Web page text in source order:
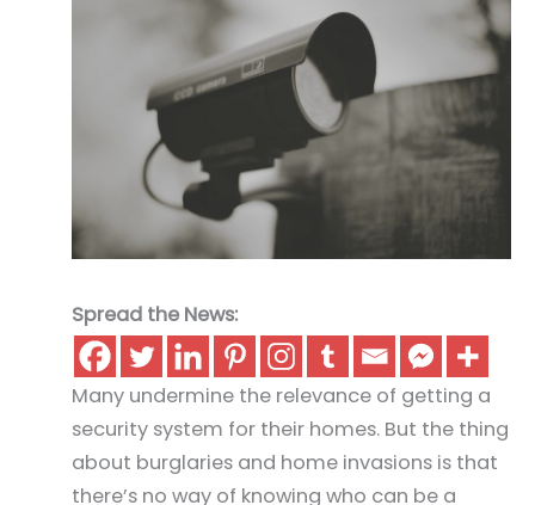
Spread the News:
Many undermine the relevance of getting a
security system for their homes. But the thing
about burglaries and home invasions is that
there’s no way of knowing who can be a